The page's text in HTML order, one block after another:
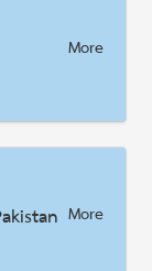
More
More